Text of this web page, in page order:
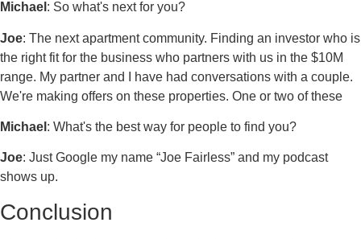
Michael : So what's next for you?
Joe: The next apartment community. Finding an investor who is
the right fit for the business who partners with us in the $10M
range. My partner and I have had conversations with a couple.
We're making offers on these properties. One or two of these
Michael : What's the best way for people to find you?
Joe: Just Google my name “Joe Fairless” and my podcast
shows up.
Conclusion